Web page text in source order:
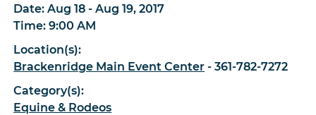
Date:Aug 18 - Aug 19, 2017
Time:9:00 AM
Location(s):
Brackenridge Main Event Center - 361-782-7272
Category(s):
Equine & Rodeos